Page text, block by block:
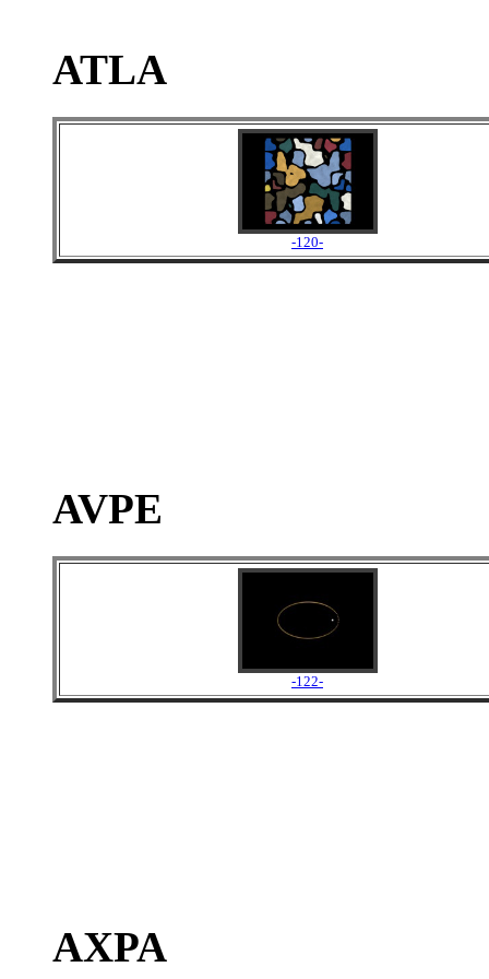
ATLA
-120-
AVPE
-122-
AXPA